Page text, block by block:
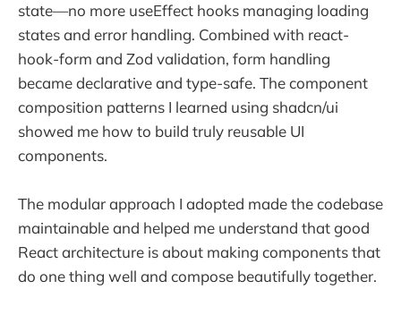
state—no more useEffect hooks managing loading
states and error handling. Combined with react-
hook-form and Zod validation, form handling
became declarative and type-safe. The component
composition patterns I learned using shadcn/ui
showed me how to build truly reusable UI
components.
The modular approach I adopted made the codebase
maintainable and helped me understand that good
React architecture is about making components that
do one thing well and compose beautifully together.